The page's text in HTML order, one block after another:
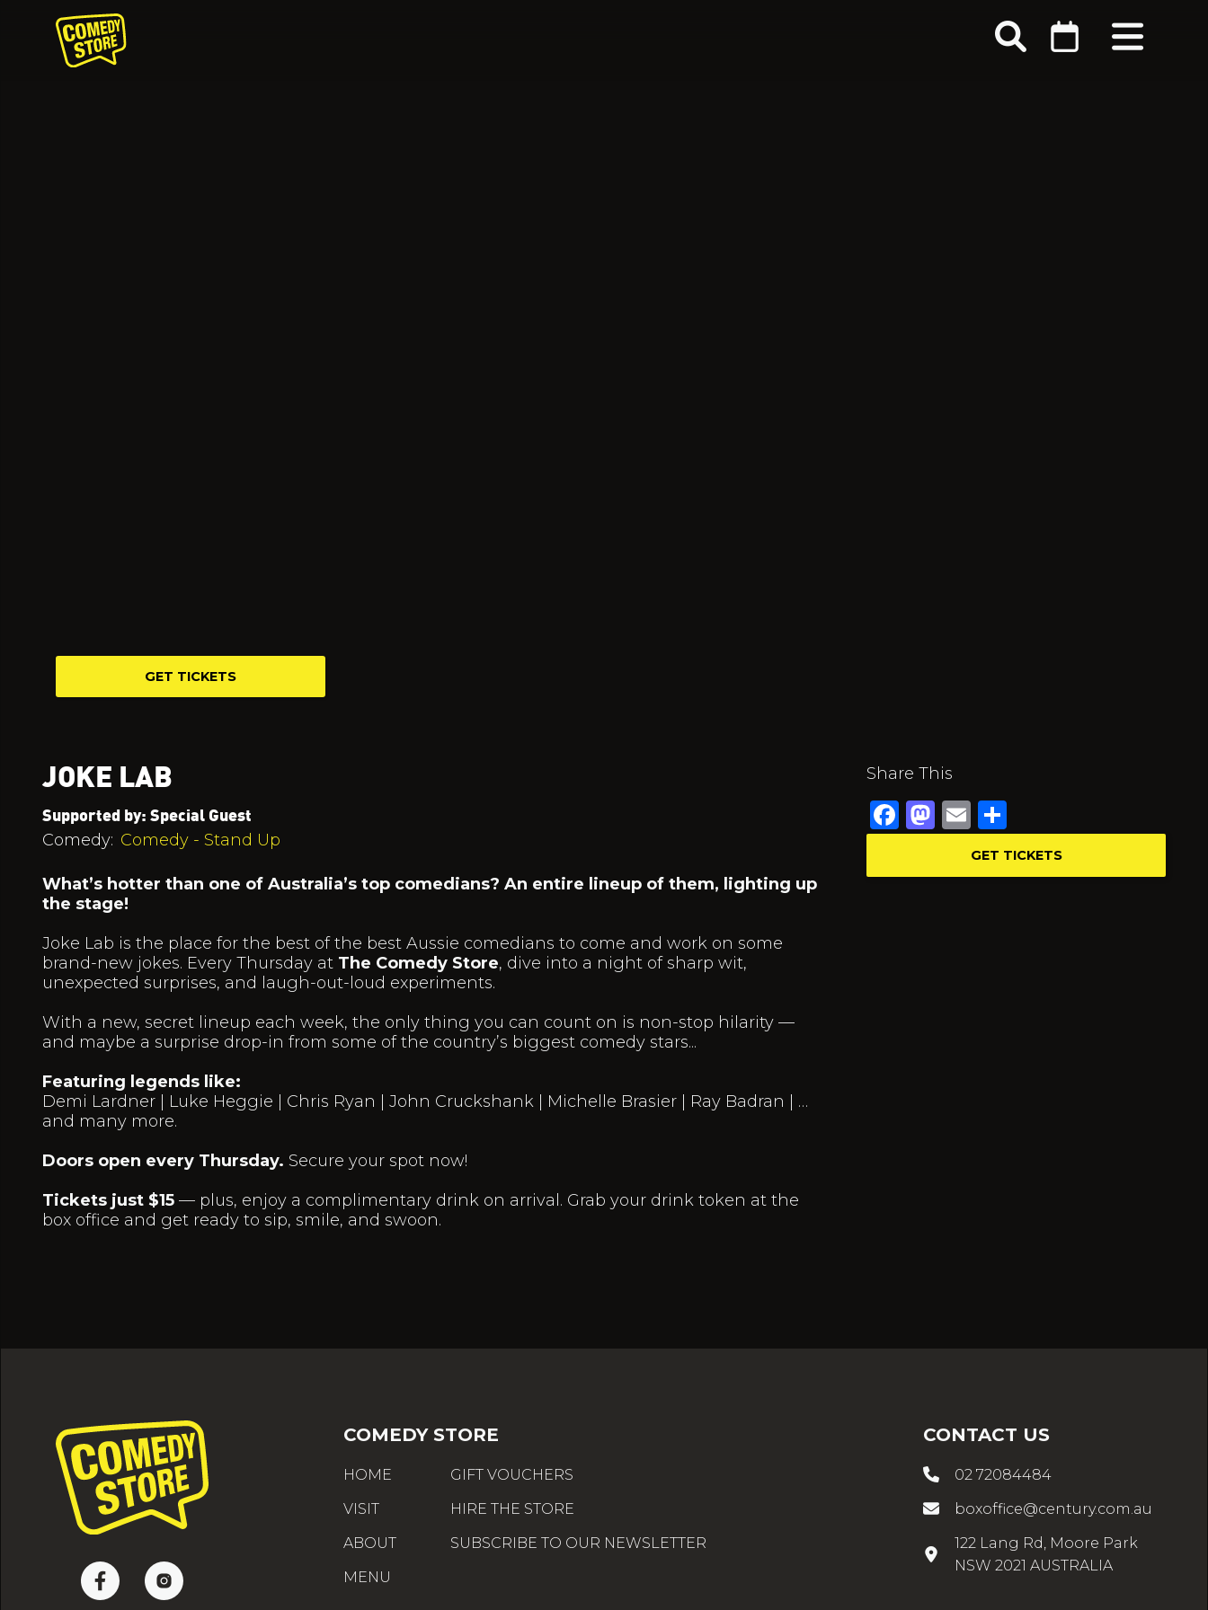
GET TICKETS
JOKE LAB
Supported by: Special Guest
Comedy: Comedy - Stand Up
What’s hotter than one of Australia’s top comedians? An entire lineup of them, lighting up
the stage!
Joke Lab is the place for the best of the best Aussie comedians to come and work on some
brand-new jokes. Every Thursday at The Comedy Store, dive into a night of sharp wit,
unexpected surprises, and laugh-out-loud experiments.
With a new, secret lineup each week, the only thing you can count on is non-stop hilarity —
and maybe a surprise drop-in from some of the country’s biggest comedy stars...
Featuring legends like:
Demi Lardner | Luke Heggie | Chris Ryan | John Cruckshank | Michelle Brasier | Ray Badran | …
and many more.
Doors open every Thursday. Secure your spot now!
Tickets just $15 — plus, enjoy a complimentary drink on arrival. Grab your drink token at the
box office and get ready to sip, smile, and swoon.
Share This
Facebook
Mastodon
Email
GET TICKETS
COMEDY STORE
HOME
VISIT
ABOUT
MENU
GIFT VOUCHERS
HIRE THE STORE
SUBSCRIBE TO OUR NEWSLETTER
CONTACT US
02 72084484
boxoffice@century.com.au
122 Lang Rd, Moore Park
NSW 2021 AUSTRALIA